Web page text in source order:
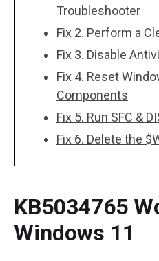
Troubleshooter
Fix 2. Perform a
Fix 3. Disable
Fix 4. Reset
Components
Fix 5. Run SFC &
Fix 6. Delete the
KB5034765
Windows 11